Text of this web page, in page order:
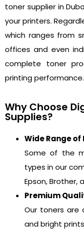
toner supplier in
your printers.
which ranges from
offices and even
complete toner
printing performance.
Why Choose
Supplies?
Wide Range
Some of the
types in our
Epson, Brother,
Premium
Our toners are
and bright